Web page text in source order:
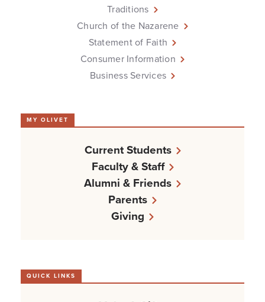
Traditions
Church of the Nazarene
Statement of Faith
Consumer Information
Business Services
MY OLIVET
Current Students
Faculty & Staff
Alumni & Friends
Parents
Giving
QUICK LINKS